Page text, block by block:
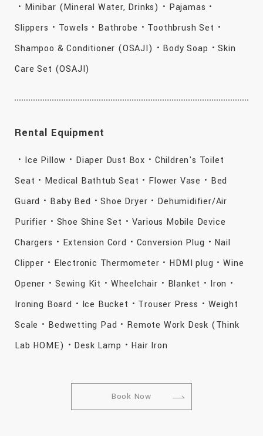
・Minibar (Mineral Water, Drinks)・Pajamas・
Slippers・Towels・Bathrobe・Toothbrush Set・
Shampoo & Conditioner (OSAJI)・Body Soap・Skin
Care Set (OSAJI)
Rental Equipment
・Ice Pillow・Diaper Dust Box・Children's Toilet
Seat・Medical Bathtub Seat・Flower Vase・Bed
Guard・Baby Bed・Shoe Dryer・Dehumidifier/Air
Purifier・Shoe Shine Set・Various Mobile Device
Chargers・Extension Cord・Conversion Plug・Nail
Clipper・Electronic Thermometer・HDMI plug・Wine
Opener・Sewing Kit・Wheelchair・Blanket・Iron・
Ironing Board・Ice Bucket・Trouser Press・Weight
Scale・Bedwetting Pad・Remote Work Desk (Think
Lab HOME)・Desk Lamp・Hair Iron
Book Now